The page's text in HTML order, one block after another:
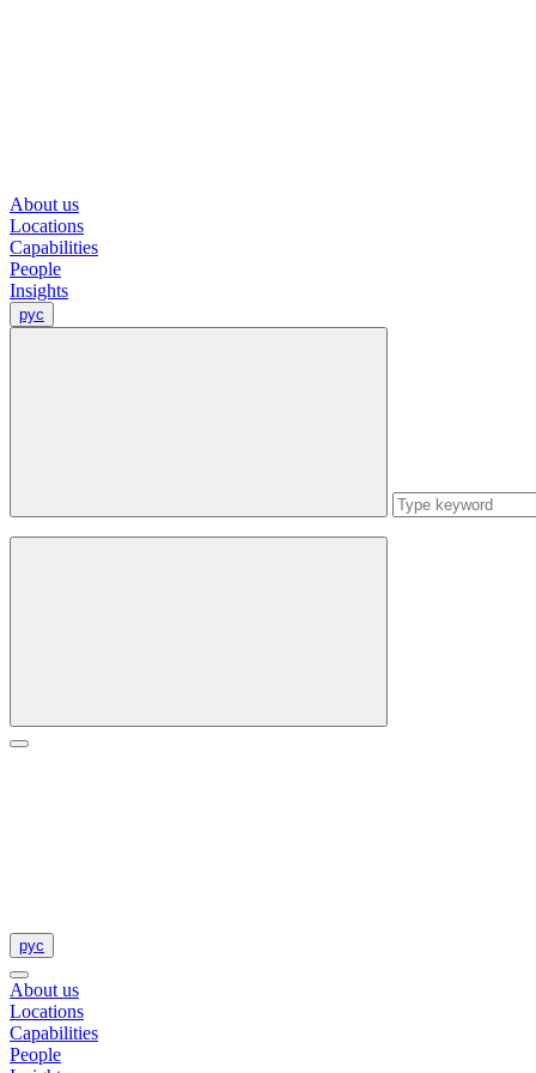
About us
Locations
Capabilities
People
Insights
рус
рус
About us
Locations
Capabilities
People